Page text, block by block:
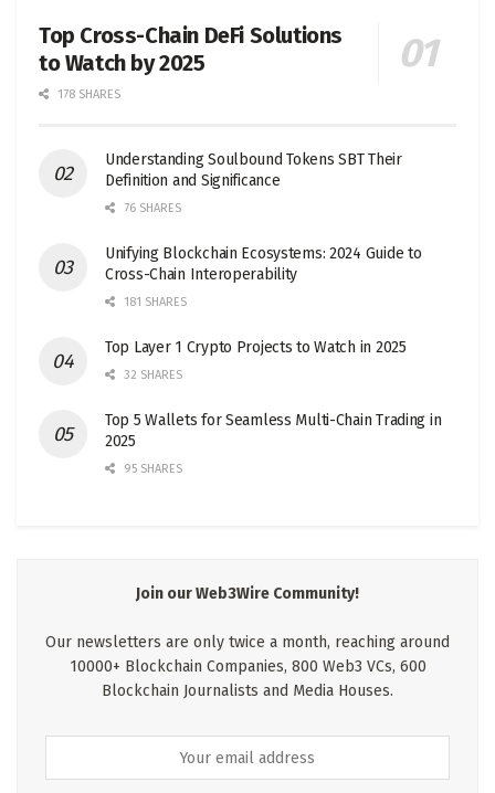
Top Cross-Chain DeFi Solutions
to Watch by 2025
178 SHARES
Understanding Soulbound Tokens SBT Their
Definition and Significance
76 SHARES
Unifying Blockchain Ecosystems: 2024 Guide to
Cross-Chain Interoperability
181 SHARES
Top Layer 1 Crypto Projects to Watch in 2025
32 SHARES
Top 5 Wallets for Seamless Multi-Chain Trading in
2025
95 SHARES
Join our Web3Wire Community!
Our newsletters are only twice a month, reaching around
10000+ Blockchain Companies, 800 Web3 VCs, 600
Blockchain Journalists and Media Houses.